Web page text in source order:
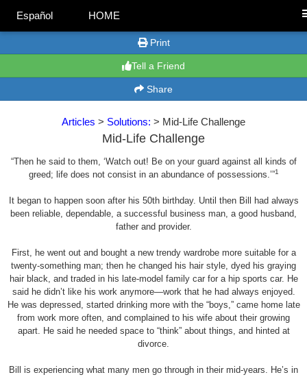
Español HOME
Print
Tell a Friend
Share
Articles > Solutions: > Mid-Life Challenge
Mid-Life Challenge
“Then he said to them, ‘Watch out! Be on your guard against all kinds of
greed; life does not consist in an abundance of possessions.’”1
It began to happen soon after his 50th birthday. Until then Bill had always
been reliable, dependable, a successful business man, a good husband,
father and provider.
First, he went out and bought a new trendy wardrobe more suitable for a
twenty-something man; then he changed his hair style, dyed his graying
hair black, and traded in his late-model family car for a hip sports car. He
said he didn’t like his work anymore—work that he had always enjoyed.
He was depressed, started drinking more with the “boys,” came home late
from work more often, and complained to his wife about their growing
apart. He said he needed space to “think” about things, and hinted at
divorce.
Bill is experiencing what many men go through in their mid-years. He’s in